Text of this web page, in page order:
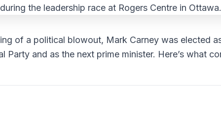
of a political blowout, Mark Carney was elected
Party and as the next prime minister. Here’s what